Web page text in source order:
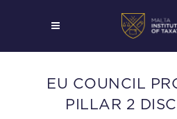
EU COUNCIL
PILLAR 2